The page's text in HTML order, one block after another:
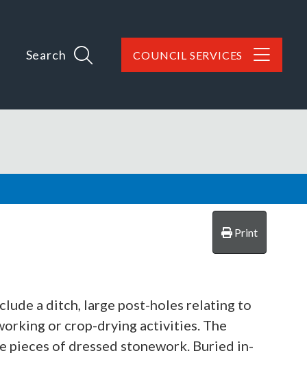
Search COUNCIL SERVICES
Print
a ditch, large post-holes relating to
or crop-drying activities. The
pieces of dressed stonework. Buried in-